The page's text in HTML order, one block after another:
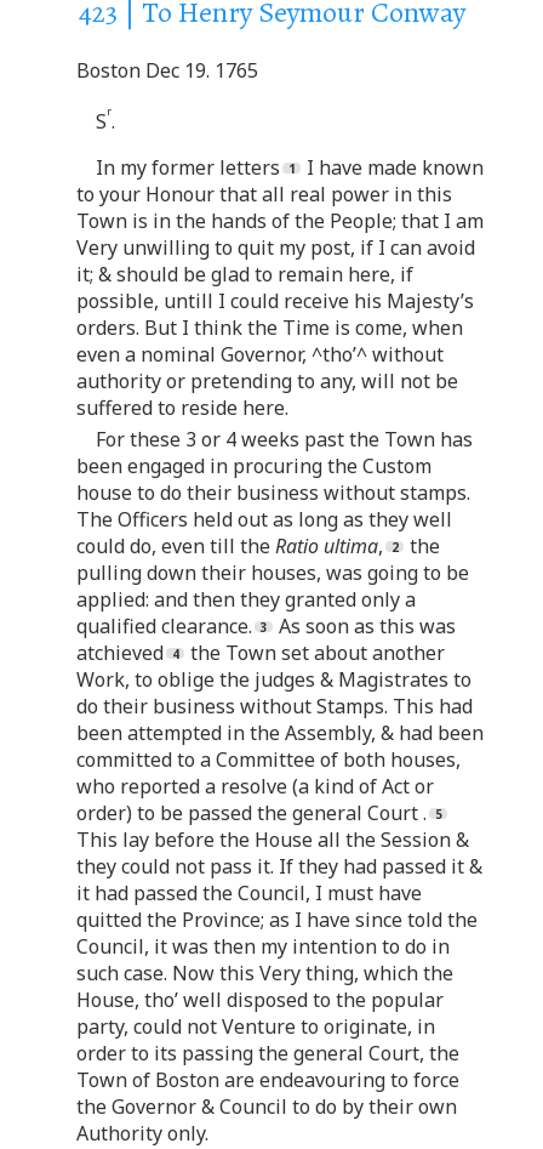
423 | To Henry Seymour Conway
Boston Dec 19. 1765
Sr.
In my former letters
I have made known
to your Honour that all real power in this
Town is in the hands of the People; that I am
Very unwilling to quit my post, if I can avoid
it; & should be glad to remain here, if
possible, untill I could receive his Majesty’s
orders. But I think the Time is come, when
even a nominal Governor, ^tho’^ without
authority or pretending to any, will not be
suffered to reside here.
For these 3 or 4 weeks past the Town has
been engaged in procuring the Custom
house to do their business without stamps.
The Officers held out as long as they well
could do, even till theRatio ultima,
the
pulling down their houses, was going to be
applied: and then they granted only a
qualified clearance.
As soon as this was
atchieved
the Town set about another
Work, to oblige the judges & Magistrates to
do their business without Stamps. This had
been attempted in the Assembly, & had been
committed to a Committee of both houses,
who reported a resolve (a kind of Act or
order) to be passed the general Court .
This lay before the House all the Session &
they could not pass it. If they had passed it &
it had passed the Council, I must have
quitted the Province; as I have since told the
Council, it was then my intention to do in
such case. Now this Very thing, which the
House, tho’ well disposed to the popular
party, could not Venture to originate, in
order to its passing the general Court, the
Town of Boston are endeavouring to force
the Governor & Council to do by their own
Authority only.